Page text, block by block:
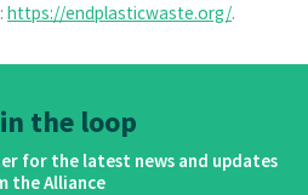
https://endplasticwaste.org/.
the loop
for the latest news and updates
the Alliance